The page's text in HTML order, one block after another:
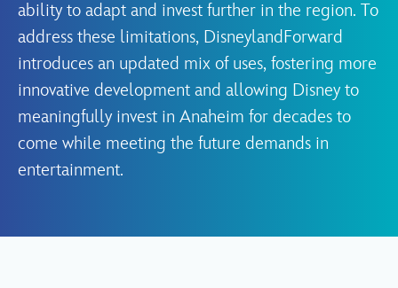
ability to adapt and invest further in the region. To
address these limitations, DisneylandForward
introduces an updated mix of uses, fostering more
innovative development and allowing Disney to
meaningfully invest in Anaheim for decades to
come while meeting the future demands in
entertainment.